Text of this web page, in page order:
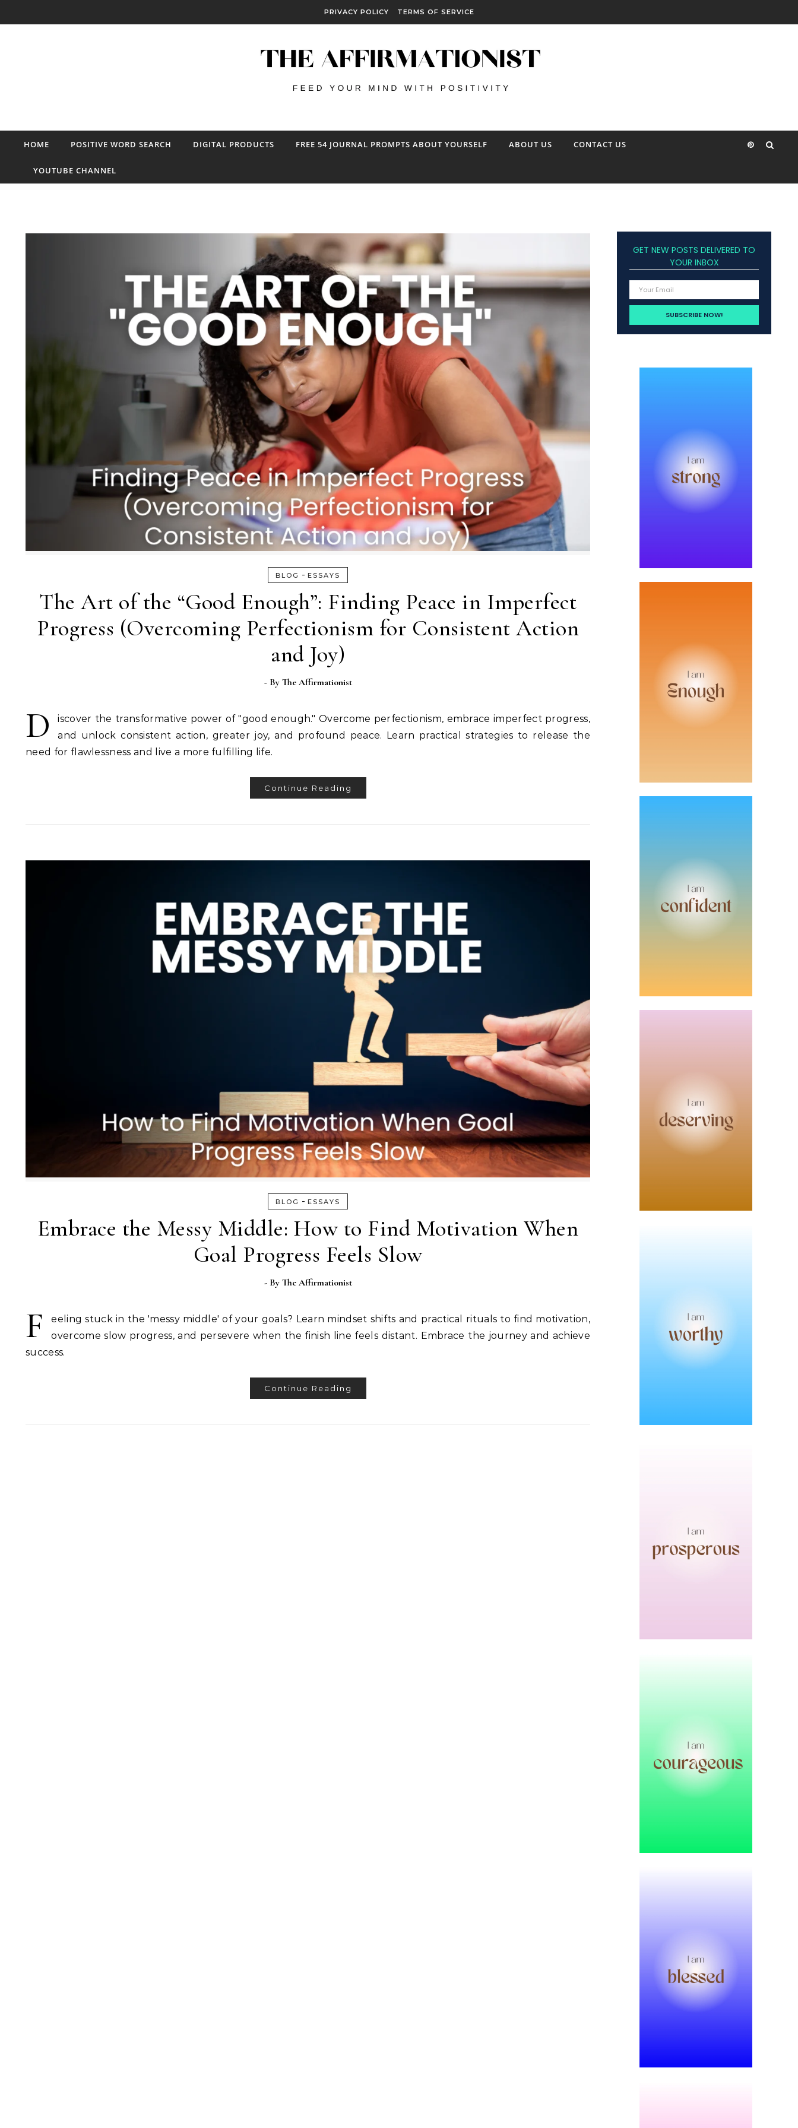
PRIVACY POLICY TERMS OF SERVICE
HOME POSITIVE WORD SEARCH DIGITAL PRODUCTS FREE 54 JOURNAL PROMPTS ABOUT YOURSELF ABOUT US CONTACT US
YOUTUBE CHANNEL
BLOG - ESSAYS
The Art of the “Good Enough”: Finding Peace in Imperfect
Progress (Overcoming Perfectionism for Consistent Action
and Joy)
- By The Affirmationist
D
iscover the transformative power of "good enough." Overcome perfectionism, embrace imperfect progress,
and unlock consistent action, greater joy, and profound peace. Learn practical strategies to release the
need for flawlessness and live a more fulfilling life.
Continue Reading
BLOG - ESSAYS
Embrace the Messy Middle: How to Find Motivation When
Goal Progress Feels Slow
- By The Affirmationist
F
eeling stuck in the 'messy middle' of your goals? Learn mindset shifts and practical rituals to find motivation,
overcome slow progress, and persevere when the finish line feels distant. Embrace the journey and achieve
success.
Continue Reading
GET NEW POSTS DELIVERED TO
YOUR INBOX